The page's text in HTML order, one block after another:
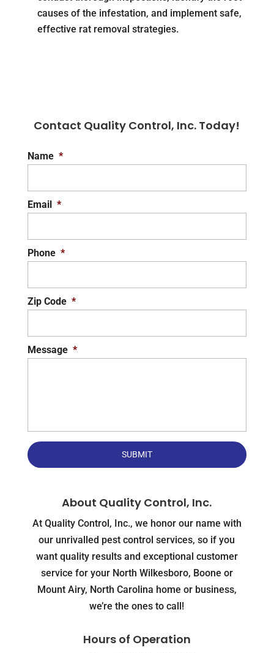
causes of the infestation, and implement safe,
effective rat removal strategies.
Contact Quality Control, Inc. Today!
Name *
Email *
Phone *
Zip Code *
Message *
About Quality Control, Inc.
At Quality Control, Inc., we honor our name with
our unrivalled pest control services, so if you
want quality results and exceptional customer
service for your North Wilkesboro, Boone or
Mount Airy, North Carolina home or business,
we’re the ones to call!
Hours of Operation